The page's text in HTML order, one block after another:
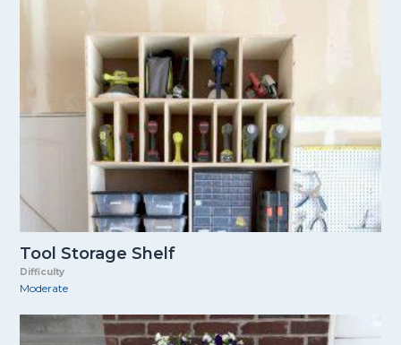
Tool Storage Shelf
Difficulty
Moderate